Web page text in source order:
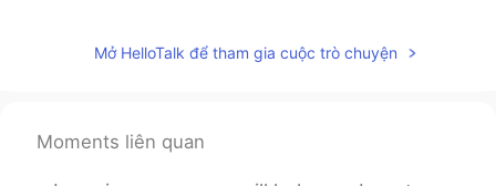
Mở HelloTalk để tham gia cuộc trò chuyện
Moments liên quan